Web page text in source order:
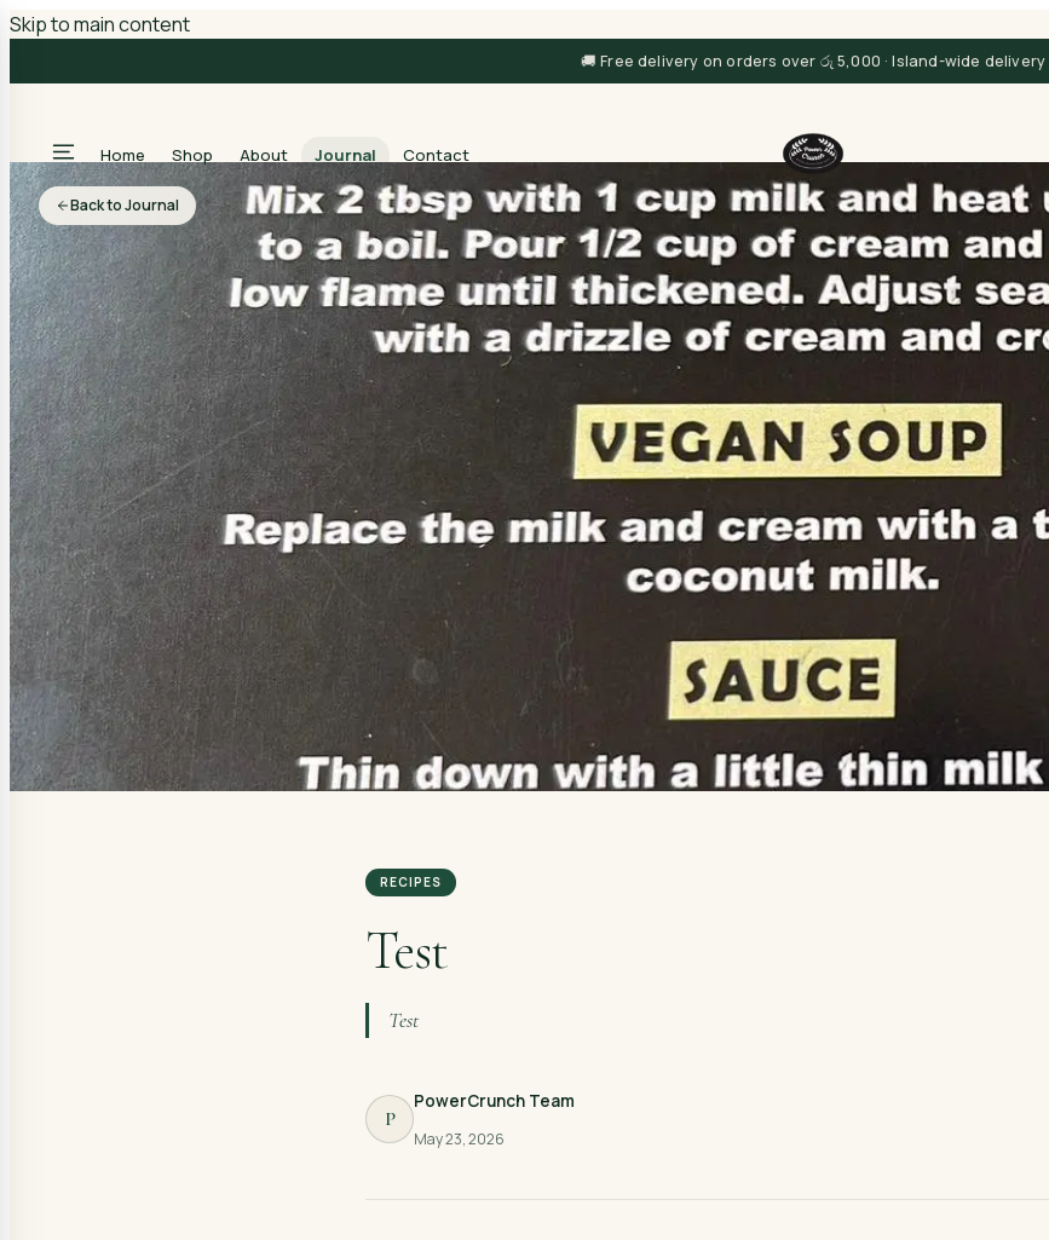
Skip to main content
🚚 Free delivery on orders over රු 5,000 · Island-wide delivery
Home Shop About Journal Contact
Back to Journal
RECIPES
Test
Test
P
PowerCrunch Team
May 23, 2026